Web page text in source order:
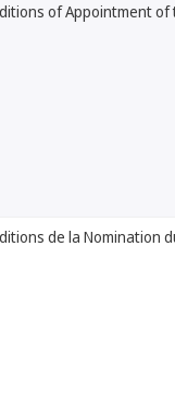
of Appointment of
de la Nomination